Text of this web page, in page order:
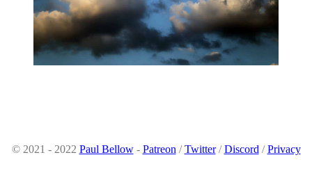
© 2021 - 2022 Paul Bellow- Patreon /Twitter/Discord /Privacy